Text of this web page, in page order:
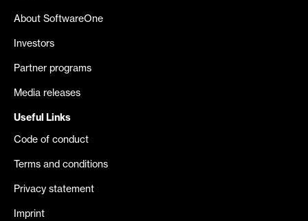
About SoftwareOne
Investors
Partner programs
Media releases
Useful Links
Code of conduct
Terms and conditions
Privacy statement
Imprint